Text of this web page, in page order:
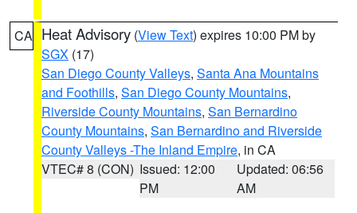
CA Heat Advisory (View Text) expires 10:00 PM by
SGX (17)
San Diego County Valleys, Santa Ana Mountains
and Foothills, San Diego County Mountains,
Riverside County Mountains, San Bernardino
County Mountains, San Bernardino and Riverside
County Valleys -The Inland Empire, in CA
VTEC# 8 (CON) Issued: 12:00
PM
Updated: 06:56
AM